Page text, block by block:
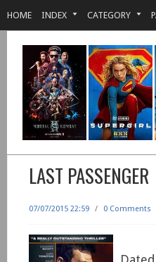
HOME INDEX CATEGORY
LAST PASSENGER
07/07/2015 22:59 / 0 Comments